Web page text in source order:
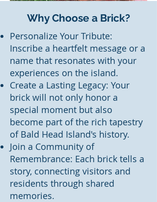
Why Choose a Brick?
Personalize Your Tribute:
Inscribe a heartfelt message or a
name that resonates with your
experiences on the island.
Create a Lasting Legacy: Your
brick will not only honor a
special moment but also
become part of the rich tapestry
of Bald Head Island's history.
Join a Community of
Remembrance: Each brick tells a
story, connecting visitors and
residents through shared
memories.